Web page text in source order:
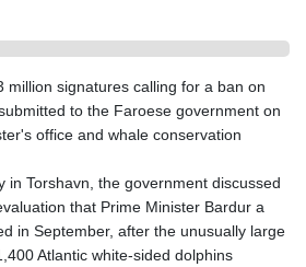
EGP 49.775899
ETB 161.161277
EUR 0.866017
FJD 2.211503
GBP 0.742815
GEL 2.615015
GGP 0.742819
GHS 11.707393
million signatures calling for a ban on
to the Faroese government on
office and whale conservation
in Torshavn, the government discussed
that Prime Minister Bardur a
in September, after the unusually large
Atlantic white-sided dolphins